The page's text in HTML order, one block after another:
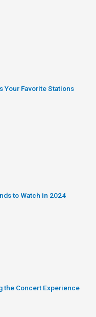
Your Favorite Stations
to Watch in 2024
the Concert Experience